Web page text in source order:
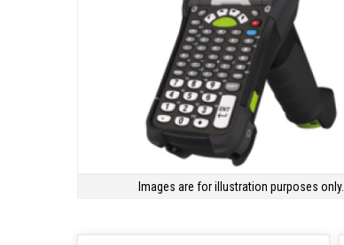
Images are for illustration purposes only.